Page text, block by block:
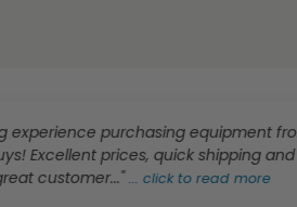
purchasing equipment from
prices, quick shipping and
...click to read more